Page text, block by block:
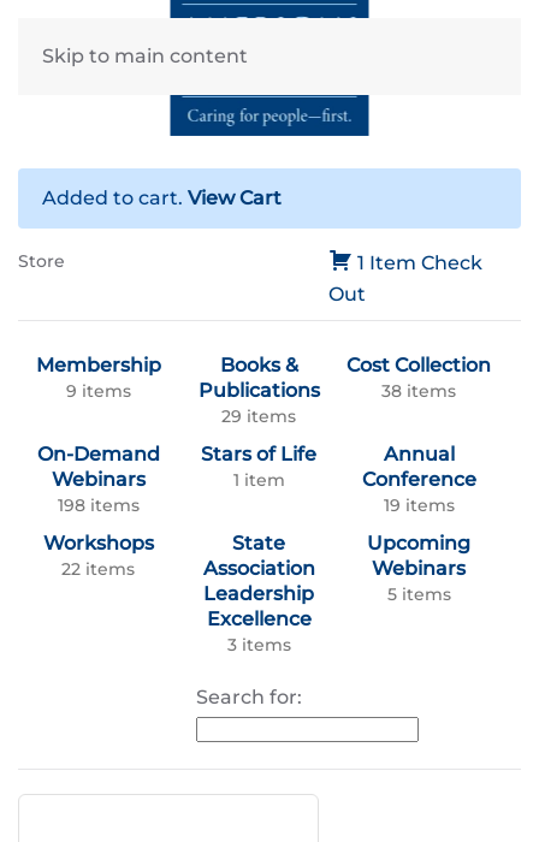
Skip to main content
Added to cart. View Cart
1 Item Check
Out
Store
Membership
9 items
Books &
Publications
29 items
Cost Collection
38 items
On-Demand
Webinars
198 items
Stars of Life
1 item
Annual
Conference
19 items
Workshops
22 items
State
Association
Leadership
Excellence
3 items
Upcoming
Webinars
5 items
Search for: